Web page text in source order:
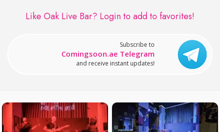
Like Oak Live Bar? Login to add to favorites!
Subscribe to
Comingsoon.ae Telegram
and receive instant updates!